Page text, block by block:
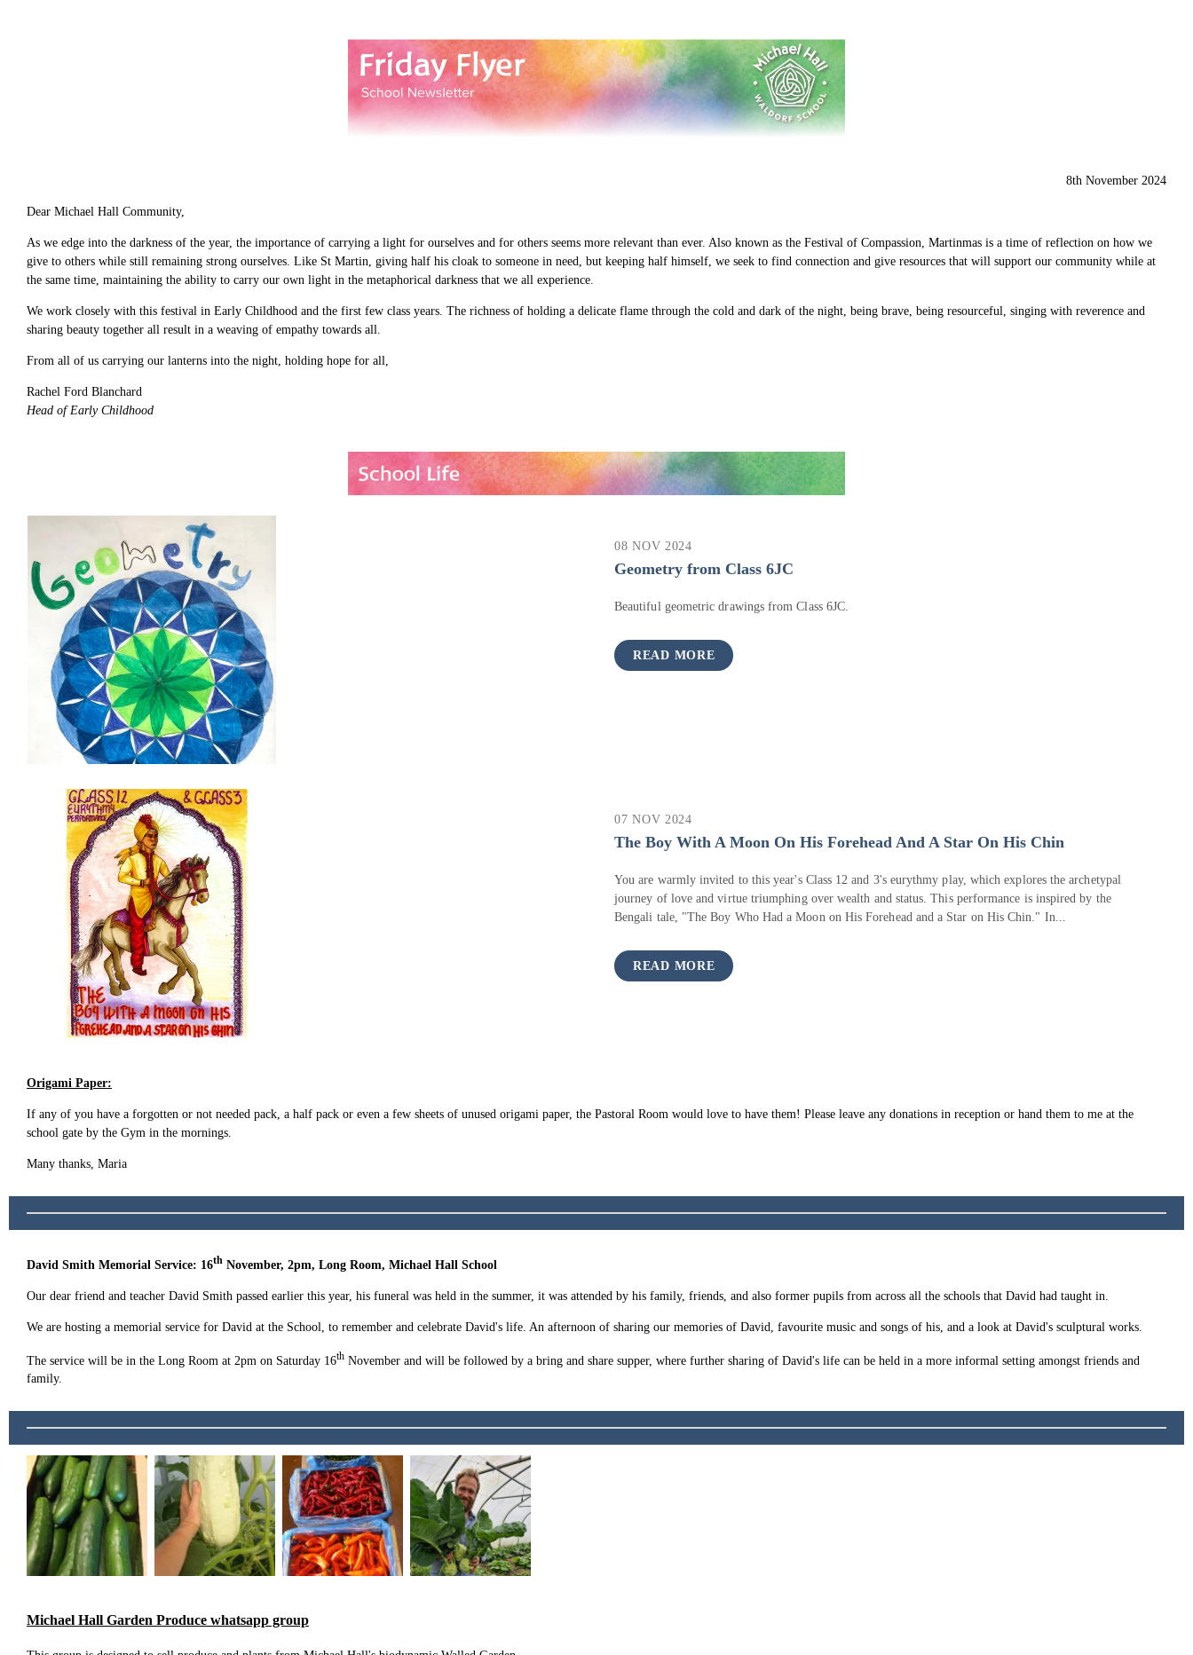
8th November 2024
Dear Michael Hall Community,
As we edge into the darkness of the year, the importance of carrying a light for ourselves and for others seems more relevant than ever. Also known as the Festival of Compassion, Martinmas is a time of reflection on how we
give to others while still remaining strong ourselves. Like St Martin, giving half his cloak to someone in need, but keeping half himself, we seek to find connection and give resources that will support our community while at
the same time, maintaining the ability to carry our own light in the metaphorical darkness that we all experience.
We work closely with this festival in Early Childhood and the first few class years. The richness of holding a delicate flame through the cold and dark of the night, being brave, being resourceful, singing with reverence and
sharing beauty together all result in a weaving of empathy towards all.
From all of us carrying our lanterns into the night, holding hope for all,
Rachel Ford Blanchard
Head of Early Childhood
08 NOV 2024
Geometry from Class 6JC
Beautiful geometric drawings from Class 6JC.
READ MORE
07 NOV 2024
The Boy With A Moon On His Forehead And A Star On His Chin
You are warmly invited to this year's Class 12 and 3's eurythmy play, which explores the archetypal
journey of love and virtue triumphing over wealth and status. This performance is inspired by the
Bengali tale, "The Boy Who Had a Moon on His Forehead and a Star on His Chin." In...
READ MORE
Origami Paper:
If any of you have a forgotten or not needed pack, a half pack or even a few sheets of unused origami paper, the Pastoral Room would love to have them! Please leave any donations in reception or hand them to me at the
school gate by the Gym in the mornings.
Many thanks, Maria
David Smith Memorial Service: 16th November, 2pm, Long Room, Michael Hall School
Our dear friend and teacher David Smith passed earlier this year, his funeral was held in the summer, it was attended by his family, friends, and also former pupils from across all the schools that David had taught in.
We are hosting a memorial service for David at the School, to remember and celebrate David's life. An afternoon of sharing our memories of David, favourite music and songs of his, and a look at David's sculptural works.
The service will be in the Long Room at 2pm on Saturday 16th November and will be followed by a bring and share supper, where further sharing of David's life can be held in a more informal setting amongst friends and
family.
Michael Hall Garden Produce whatsapp group